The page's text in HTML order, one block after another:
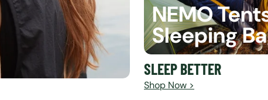
NEMO
Sleeping
SLEEP BETTER
Shop Now >